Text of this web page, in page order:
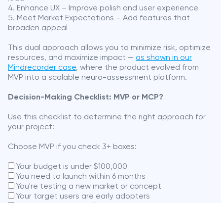
Enhance UX – Improve polish and user experience
Meet Market Expectations – Add features that
broaden appeal
This dual approach allows you to minimize risk, optimize
resources, and maximize impact — as shown in our
Mindrecorder case, where the product evolved from
MVP into a scalable neuro-assessment platform.
Decision-Making Checklist: MVP or MCP?
Use this checklist to determine the right approach for
your project:
Choose MVP if you check 3+ boxes:
Your budget is under $100,000
You need to launch within 6 months
You're testing a new market or concept
Your target users are early adopters